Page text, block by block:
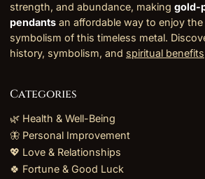
strength, and abundance, making gold-
pendants an affordable way to enjoy
symbolism of this timeless metal.
history, symbolism, and spiritual benefits
Categories
🌿 Health & Well-Being
🦋 Personal Improvement
💖 Love & Relationships
🍀 Fortune & Good Luck